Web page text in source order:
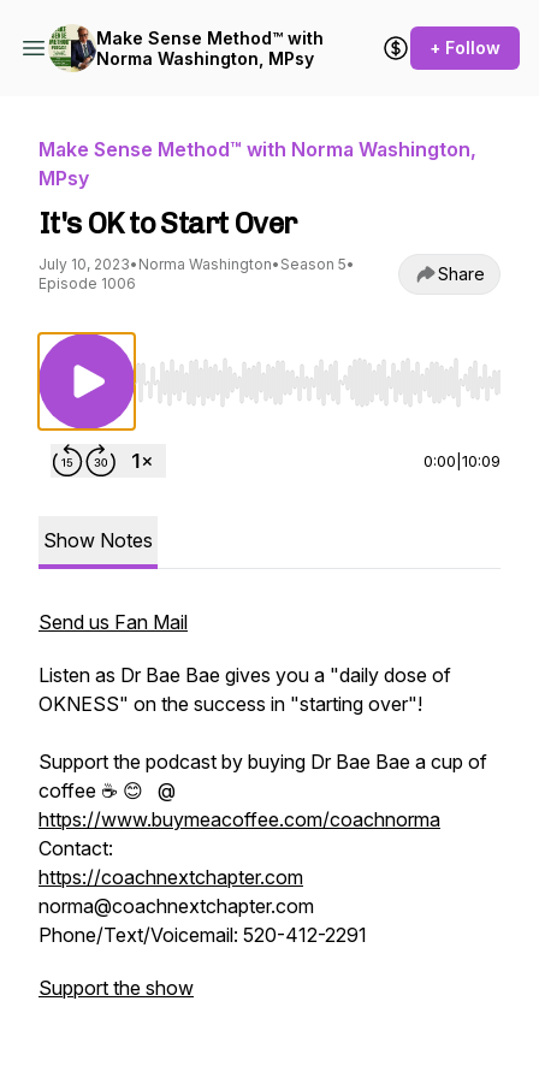
Make Sense Method™ with
Norma Washington, MPsy
+ Follow
Make Sense Method™ with Norma Washington,
MPsy
It's OK to Start Over
July 10, 2023• Norma Washington• Season 5•
Episode 1006
Share
Use Left/Right to seek, Home/End to jump
0:00 10:09
Show Notes
Send us Fan Mail
Listen as Dr Bae Bae gives you a "daily dose of
OKNESS" on the success in "starting over"!
Support the podcast by buying Dr Bae Bae a cup of
coffee ☕️ 😊 @
https://www.buymeacoffee.com/coachnorma
Contact:
https://coachnextchapter.com
norma@coachnextchapter.com
Phone/Text/Voicemail: 520-412-2291
Support the show